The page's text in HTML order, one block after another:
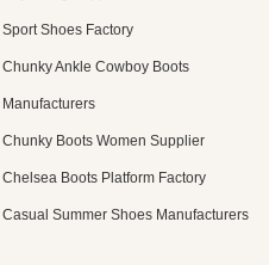
Sport Shoes Factory
Chunky Ankle Cowboy Boots
Manufacturers
Chunky Boots Women Supplier
Chelsea Boots Platform Factory
Casual Summer Shoes Manufacturers